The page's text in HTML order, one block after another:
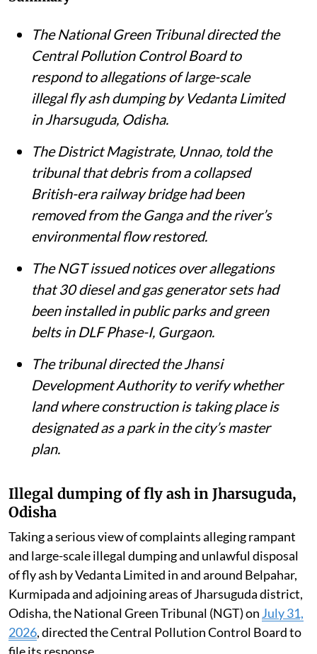
Susan Chacko
Published on :05 Aug 2026, 11:35 am
Listen to this article
Summary
The National Green Tribunal directed the
Central Pollution Control Board to
respond to allegations of large-scale
illegal fly ash dumping by Vedanta Limited
in Jharsuguda, Odisha.
The District Magistrate, Unnao, told the
tribunal that debris from a collapsed
British-era railway bridge had been
removed from the Ganga and the river’s
environmental flow restored.
The NGT issued notices over allegations
that 30 diesel and gas generator sets had
belts in DLF Phase-I, Gurgaon.
The tribunal directed the Jhansi
Development Authority to verify whether
land where construction is taking place is
designated as a park in the city’s master
plan.